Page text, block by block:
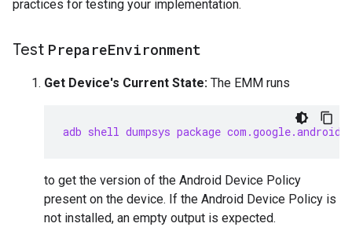
practices for testing your implementation.
Test PrepareEnvironment
Get Device's Current State: The EMM runs
adb shell dumpsys package
to get the version of the Android Device Policy
present on the device. If the Android Device Policy is
not installed, an empty output is expected.